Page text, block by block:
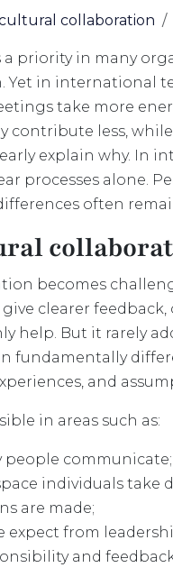
collaboration
priority in many
Yet in international
take more
contribute less,
explain why. In
processes alone.
often
becomes
clearer
help. But it rarely
fundamentally
and
in areas such as:
people communicate;
individuals take
are made;
expect from
and